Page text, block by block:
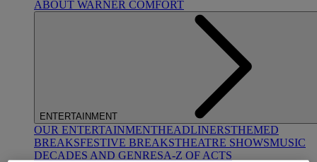
ABOUT WARNER COMFORT
ENTERTAINMENT
OUR ENTERTAINMENTHEADLINERSTHEMED
BREAKSFESTIVE BREAKSTHEATRE SHOWSMUSIC
DECADES AND GENRESA-Z OF ACTS